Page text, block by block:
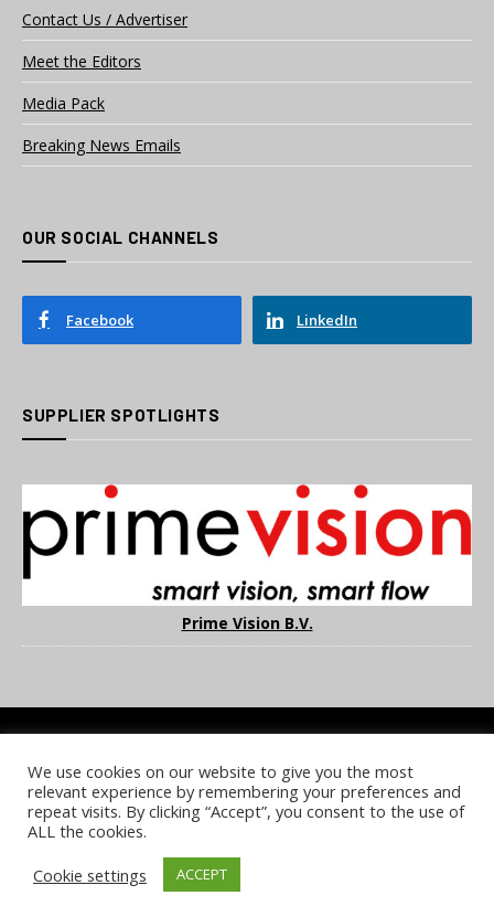
Contact Us / Advertiser
Meet the Editors
Media Pack
Breaking News Emails
OUR SOCIAL CHANNELS
Facebook LinkedIn
SUPPLIER SPOTLIGHTS
Prime Vision B.V.
COOKIE POLICY PRIVACY POLICY TERMS & CONDITIONS
NOTICE & TAKEDOWN POLICY SITE FAQS
© 2026 UKi Media & Events a division of UKIP Media & Events Ltd
We use cookies on our website to give you the most
relevant experience by remembering your preferences and
repeat visits. By clicking “Accept”, you consent to the use of
ALL the cookies.
Cookie settings
ACCEPT